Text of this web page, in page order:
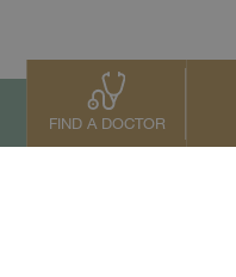
FIND A DOCTOR